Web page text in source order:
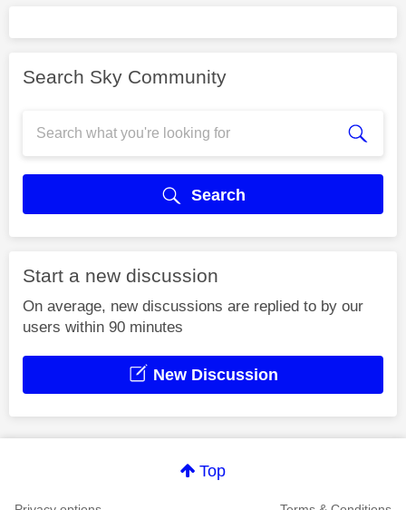
Search Sky Community
Search
Start a new discussion
On average, new discussions are replied to by our
users within 90 minutes
New Discussion
Top